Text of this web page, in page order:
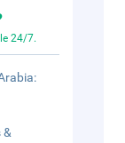
24/7.
&